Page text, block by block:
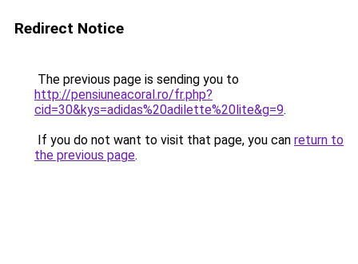
Redirect Notice
The previous page is sending you to
http://pensiuneacoral.ro/fr.php?
cid=30&kys=adidas%20adilette%20lite&g=9.
If you do not want to visit that page, you can return to
the previous page.